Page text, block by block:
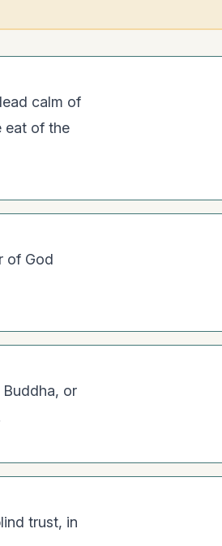
calm of
eat of the
of God
or
trust, in